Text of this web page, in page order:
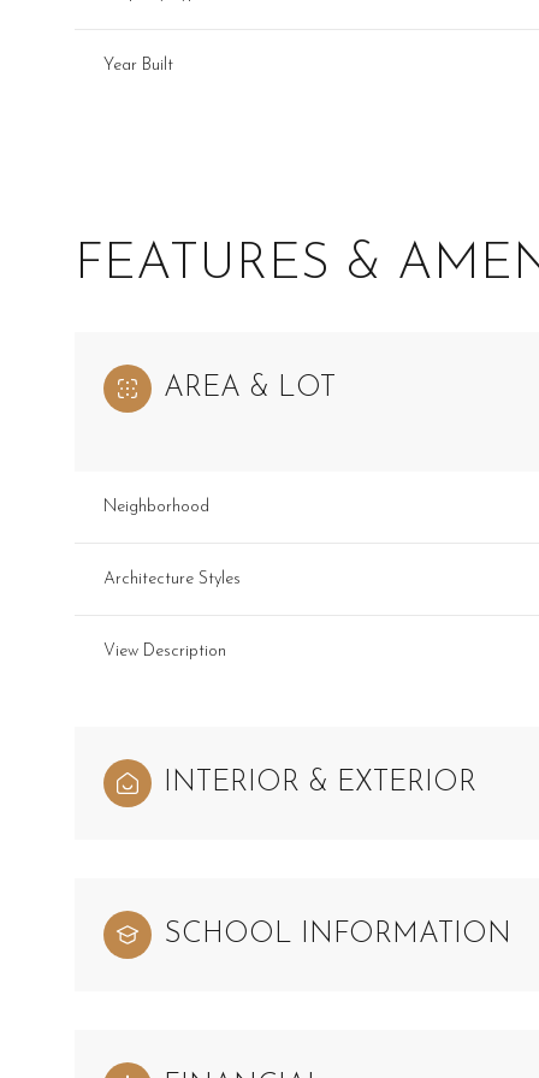
Year Built
FEATURES &
AREA & LOT
Neighborhood
Architecture Styles
View Description
INTERIOR & EXTERIOR
SCHOOL INFORMATION